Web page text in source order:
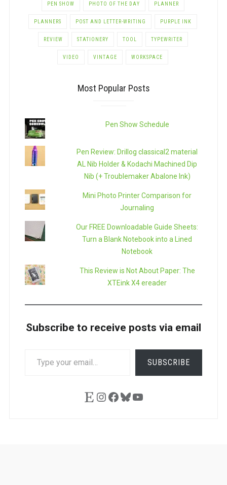
PEN SHOW PHOTO OF THE DAY PLANNER
PLANNERS POST AND LETTER-WRITING PURPLE INK
REVIEW STATIONERY TOOL TYPEWRITER
VIDEO VINTAGE WORKSPACE
Most Popular Posts
Pen Show Schedule
Pen Review: Drillog classical2 material
AL Nib Holder & Kodachi Machined Dip
Nib (+ Troublemaker Abalone Ink)
Mini Photo Printer Comparison for
Journaling
Our FREE Downloadable Guide Sheets:
Turn a Blank Notebook into a Lined
Notebook
This Review is Not About Paper: The
XTEink X4 ereader
Subscribe to receive posts via email
SUBSCRIBE
EtsyInstagram
Facebook
Bluesky
YouTube